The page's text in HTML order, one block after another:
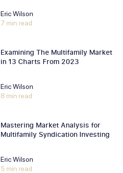
Eric Wilson
7 min read
Examining The Multifamily Market
in 13 Charts From 2023
Eric Wilson
8 min read
Mastering Market Analysis for
Multifamily Syndication Investing
Eric Wilson
5 min read